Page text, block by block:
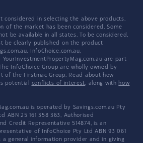
considered in selecting the above products.
of the market has been considered. Some
be available in all states. To be considered,
be clearly published on the product
InfoChoice.com.au,
YourInvestmentPropertyMag.com.au are part
InfoChoice Group are wholly owned by
of the Firstmac Group. Read about how
potential conflicts of interest, along with how
is operated by Savings.com.au Pty
ABN 25 161 358 363, Authorised
Credit Representative 514874, is an
of InfoChoice Pty Ltd ABN 93 061
a general information provider and in giving